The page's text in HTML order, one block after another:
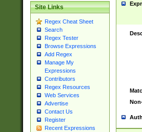
Site Links
Regex Cheat Sheet
Search
Regex Tester
Browse Expressions
Add Regex
Manage My
Expressions
Contributors
Regex Resources
Web Services
Advertise
Contact Us
Register
Recent Expressions